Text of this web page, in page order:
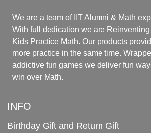
We are a team of IIT Alumni & Math
With full dedication we are
Kids Practice Math. Our products
more practice in the same time.
addictive fun games we deliver fun
win over Math.
INFO
Birthday Gift and Return Gift